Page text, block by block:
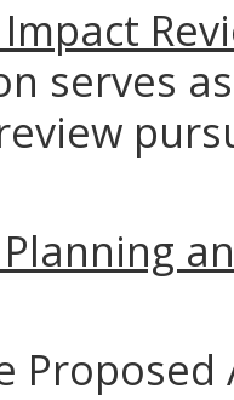
serves